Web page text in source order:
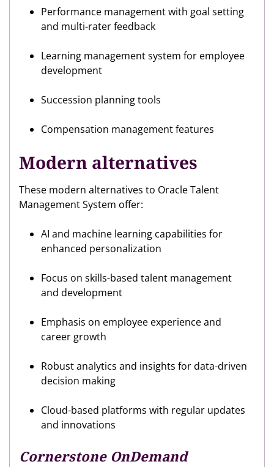
Performance management with goal setting
and multi-rater feedback
Learning management system for employee
development
Succession planning tools
Compensation management features
Modern alternatives
These modern alternatives to Oracle Talent
Management System offer:
AI and machine learning capabilities for
enhanced personalization
Focus on skills-based talent management
and development
Emphasis on employee experience and
career growth
Robust analytics and insights for data-driven
decision making
Cloud-based platforms with regular updates
and innovations
Cornerstone OnDemand